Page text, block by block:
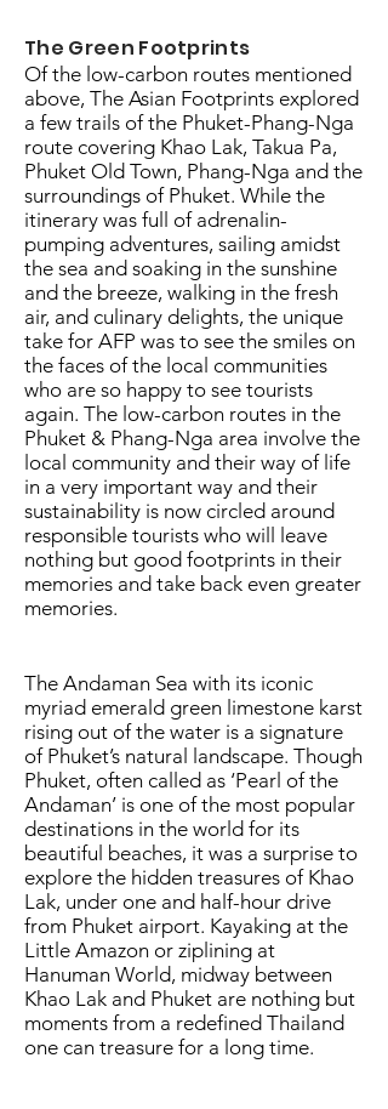
The Green Footprints
Of the low-carbon routes mentioned
above, The Asian Footprints explored
a few trails of the Phuket-Phang-Nga
route covering Khao Lak, Takua Pa,
Phuket Old Town, Phang-Nga and the
surroundings of Phuket. While the
itinerary was full of adrenalin-
pumping adventures, sailing amidst
the sea and soaking in the sunshine
and the breeze, walking in the fresh
air, and culinary delights, the unique
take for AFP was to see the smiles on
the faces of the local communities
who are so happy to see tourists
again. The low-carbon routes in the
Phuket & Phang-Nga area involve the
local community and their way of life
in a very important way and their
sustainability is now circled around
responsible tourists who will leave
nothing but good footprints in their
memories and take back even greater
memories.
The Andaman Sea with its iconic
myriad emerald green limestone karst
rising out of the water is a signature
of Phuket’s natural landscape. Though
Phuket, often called as ‘Pearl of the
Andaman’ is one of the most popular
destinations in the world for its
beautiful beaches, it was a surprise to
explore the hidden treasures of Khao
Lak, under one and half-hour drive
from Phuket airport. Kayaking at the
Little Amazon or ziplining at
Hanuman World, midway between
Khao Lak and Phuket are nothing but
moments from a redefined Thailand
one can treasure for a long time.